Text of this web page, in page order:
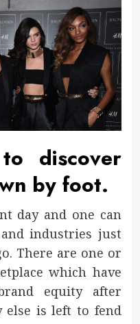
discover
by foot.
day and one can
industries just
There are one or
which have
equity after
else is left to fend